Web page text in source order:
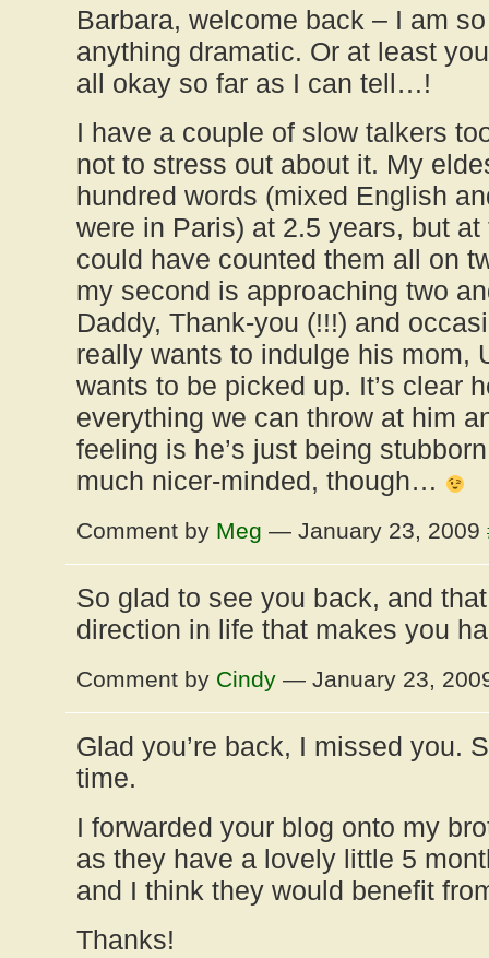
Barbara, welcome back – I am
anything dramatic. Or at least
all okay so far as I can tell…!
I have a couple of slow talkers
not to stress out about it. My
hundred words (mixed English
were in Paris) at 2.5 years, but
could have counted them all on
my second is approaching two
Daddy, Thank-you (!!!) and
really wants to indulge his mom,
wants to be picked up. It’s clear
everything we can throw at him
feeling is he’s just being
much nicer-minded, though…
Comment by Meg — January 23, 2009
So glad to see you back, and
direction in life that makes you
Comment by Cindy — January 23,
Glad you’re back, I missed you.
time.
I forwarded your blog onto my
as they have a lovely little 5
and I think they would benefit
Thanks!